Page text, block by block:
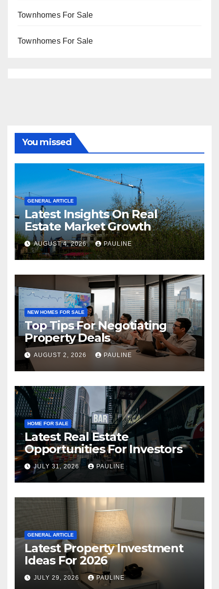
Townhomes For Sale
Townhomes For Sale
You missed
GENERAL ARTICLE
Latest Insights On Real
Estate Market Growth
AUGUST 4, 2026 PAULINE
NEW HOMES FOR SALE
Top Tips For Negotiating
Property Deals
AUGUST 2, 2026 PAULINE
HOME FOR SALE
Latest Real Estate
Opportunities For Investors
JULY 31, 2026 PAULINE
GENERAL ARTICLE
Latest Property Investment
Ideas For 2026
JULY 29, 2026 PAULINE